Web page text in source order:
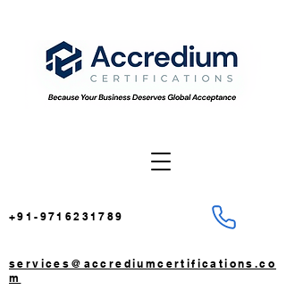
+91-9716231789
services@accrediumcertifications.co
m